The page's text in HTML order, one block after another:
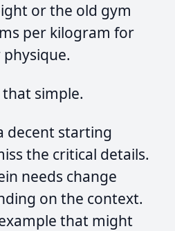
or the old gym
per kilogram for
simple.
decent starting
the critical details.
needs change
on the context.
that might